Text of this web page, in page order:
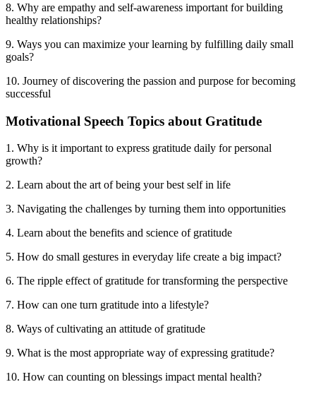
8. Why are empathy and self-awareness important for building
healthy relationships?
9. Ways you can maximize your learning by fulfilling daily small
goals?
10. Journey of discovering the passion and purpose for becoming
successful
Motivational Speech Topics about Gratitude
1. Why is it important to express gratitude daily for personal
growth?
2. Learn about the art of being your best self in life
3. Navigating the challenges by turning them into opportunities
4. Learn about the benefits and science of gratitude
5. How do small gestures in everyday life create a big impact?
6. The ripple effect of gratitude for transforming the perspective
7. How can one turn gratitude into a lifestyle?
8. Ways of cultivating an attitude of gratitude
9. What is the most appropriate way of expressing gratitude?
10. How can counting on blessings impact mental health?